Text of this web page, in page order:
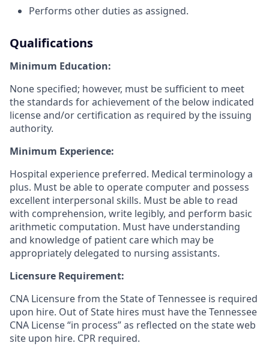
Performs other duties as assigned.
Qualifications
Minimum Education:
None specified; however, must be sufficient to meet
the standards for achievement of the below indicated
license and/or certification as required by the issuing
authority.
Minimum Experience:
Hospital experience preferred. Medical terminology a
plus. Must be able to operate computer and possess
excellent interpersonal skills. Must be able to read
with comprehension, write legibly, and perform basic
arithmetic computation. Must have understanding
and knowledge of patient care which may be
appropriately delegated to nursing assistants.
Licensure Requirement:
CNA Licensure from the State of Tennessee is required
upon hire. Out of State hires must have the Tennessee
CNA License “in process” as reflected on the state web
site upon hire. CPR required.